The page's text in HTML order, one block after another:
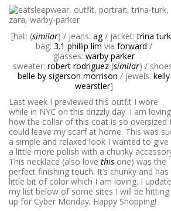
[hat: (similar) / jeans: ag/ jacket:trina turk
bag: 3.1 phillip lim via forward /
glasses: warby parker
sweater: robert rodriguez (similar) /
belle by sigerson morrison / jewels: kelly
wearstler]
Last week I previewed this outfit I wore
while in NYC on this drizzly day. I am loving
how the collar of this coat is so oversized I
could leave my scarf at home. This was
a simple and relaxed look I wanted to give
a little more polish with a chunky
This necklace (also love this one) was the
perfect finishing touch. It’s chunky and has
little bit of color which I am loving. I
my list below of some sites I will be hitting
up for Cyber Monday. Happy Shopping!